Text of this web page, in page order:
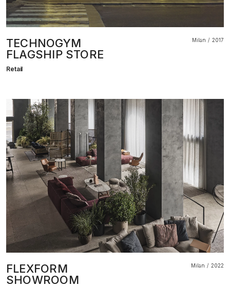
TECHNOGYM
FLAGSHIP STORE
Milan 2017
Retail
FLEXFORM
SHOWROOM
Milan 2022